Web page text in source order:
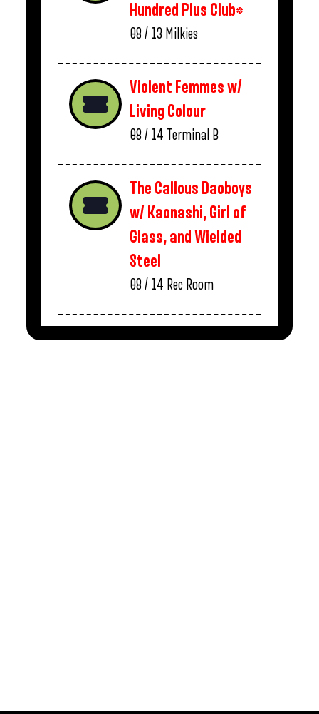
Hundred Plus Club*
08 / 13 Milkies
Violent Femmes w/
Living Colour
08 / 14 Terminal B
The Callous Daoboys
w/ Kaonashi, Girl of
Glass, and Wielded
Steel
08 / 14 Rec Room